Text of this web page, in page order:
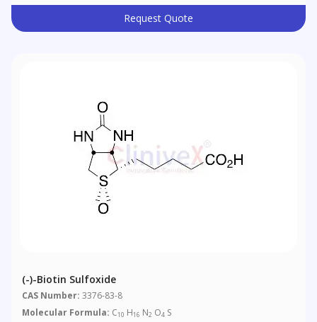
Request Quote
(-)-Biotin Sulfoxide
CAS Number: 3376-83-8
Molecular Formula: C10 H16 N2 O4 S